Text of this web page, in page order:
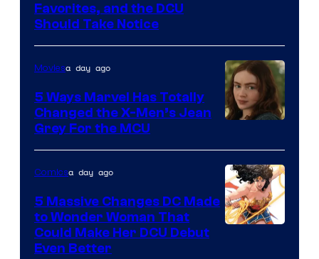
of
DC
Comics
Favorites, and the DCU
Should Take Notice
Moviesa day ago
5 Ways Marvel Has Totally
Changed the X-Men’s Jean
Grey For the MCU
Comicsa day ago
5 Massive Changes DC Made
to Wonder Woman That
Could Make Her DCU Debut
Even Better